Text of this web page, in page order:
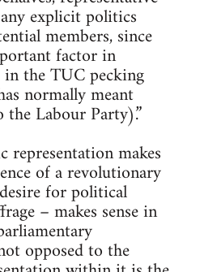
explicit politics
members, since
factor in
the TUC pecking
normally meant
the Labour Party).”
representation makes
of a revolutionary
for political
– makes sense in
opposed to the